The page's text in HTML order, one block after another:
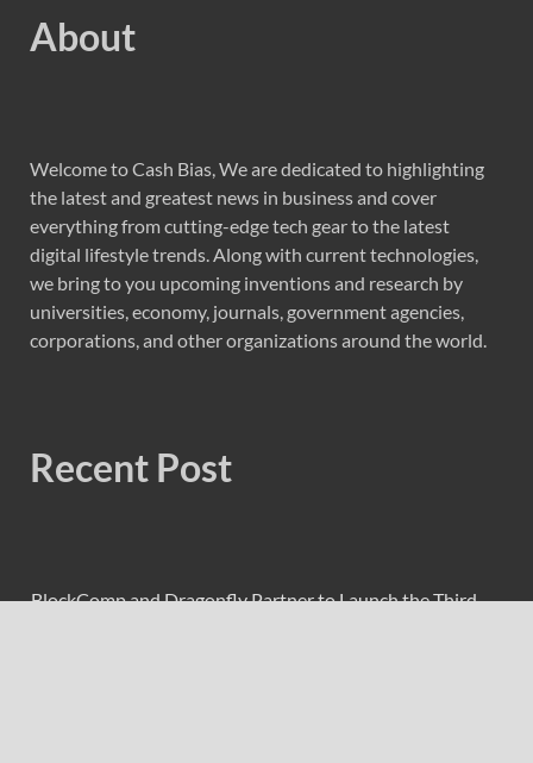
About
Welcome to Cash Bias, We are dedicated to highlighting
the latest and greatest news in business and cover
everything from cutting-edge tech gear to the latest
digital lifestyle trends. Along with current technologies,
we bring to you upcoming inventions and research by
universities, economy, journals, government agencies,
corporations, and other organizations around the world.
Recent Post
BlockComp and Dragonfly Partner to Launch the Third